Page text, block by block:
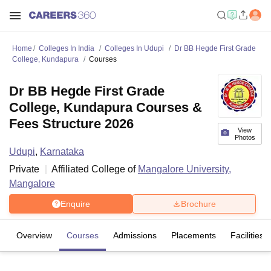
Home Colleges In India Colleges In Udupi
Dr BB Hegde First Grade
College, Kundapura
Courses
View
Photos
Dr BB Hegde First Grade
College, Kundapura Courses &
Fees Structure 2026
Udupi, Karnataka
Private
Affiliated College of Mangalore University,
Mangalore
Enquire Brochure
Overview Courses Admissions Placements Facilities